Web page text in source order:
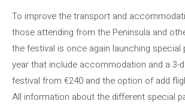
To improve the transport and
those attending from the Peninsula and
the festival is once again launching special
year that include accommodation and a 3-
festival from €240 and the option of add
All information about the different special